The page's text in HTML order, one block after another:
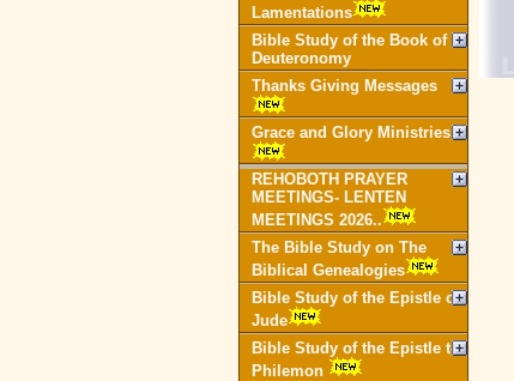
Lamentations
Bible Study of the Book of
Deuteronomy
Thanks Giving Messages
Grace and Glory Ministries
REHOBOTH PRAYER
MEETINGS- LENTEN
MEETINGS 2026..
The Bible Study on The
Biblical Genealogies
Bible Study of the Epistle of
Jude
Bible Study of the Epistle to
Philemon